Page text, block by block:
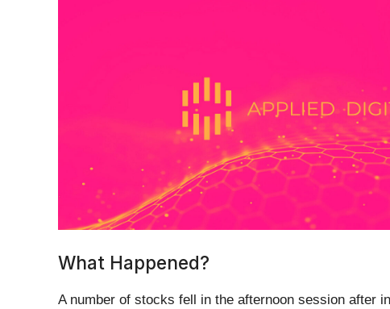
What Happened?
A number of stocks fell in the afternoon session after